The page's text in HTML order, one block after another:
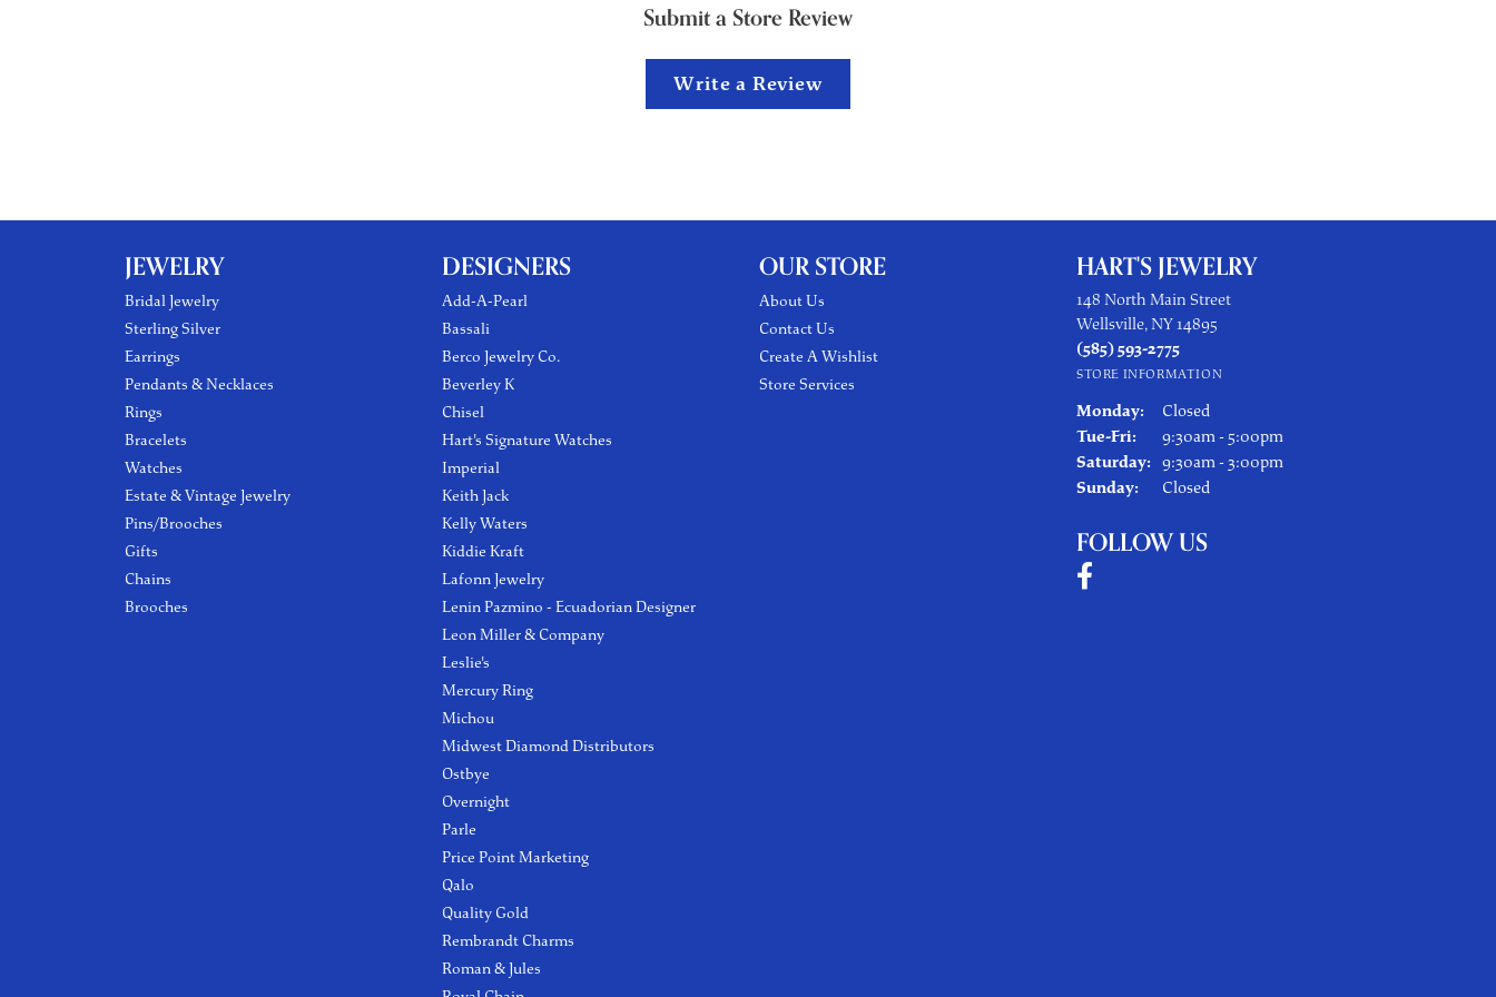
Submit a Store Review
Write a Review
JEWELRY
Bridal Jewelry
Sterling Silver
Earrings
Pendants & Necklaces
Rings
Bracelets
Watches
Estate & Vintage Jewelry
Pins/Brooches
Gifts
Chains
Brooches
DESIGNERS
Add-A-Pearl
Bassali
Berco Jewelry Co.
Beverley K
Chisel
Hart's Signature Watches
Imperial
Keith Jack
Kelly Waters
Kiddie Kraft
Lafonn Jewelry
Lenin Pazmino - Ecuadorian Designer
Leon Miller & Company
Leslie's
Mercury Ring
Michou
Midwest Diamond Distributors
Ostbye
Overnight
Parle
Price Point Marketing
Qalo
Quality Gold
Rembrandt Charms
Roman & Jules
OUR STORE
About Us
Contact Us
Create A Wishlist
Store Services
HART'S JEWELRY
148 North Main Street
Wellsville, NY 14895
(585) 593-2775
STORE INFORMATION
Monday:
Closed
Tue-Fri:Tuesday - Friday:
9:30am - 5:00pm
Saturday: 9:30am - 3:00pm
Sunday:
Closed
FOLLOW US